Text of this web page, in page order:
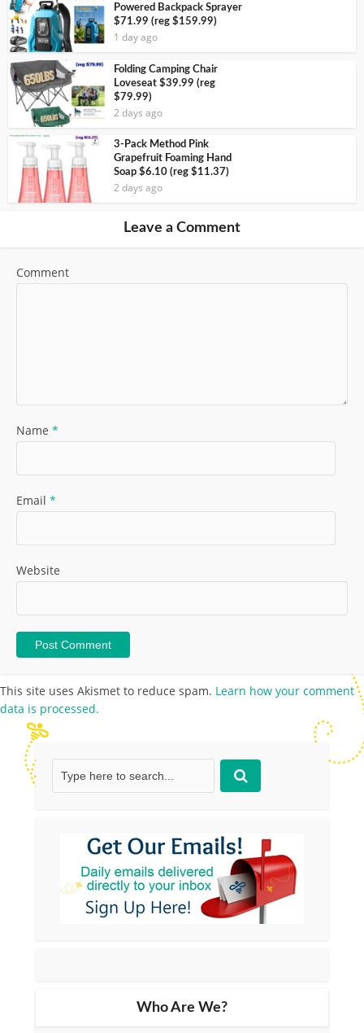
Powered Backpack Sprayer
$71.99 (reg $159.99)
1 day ago
Folding Camping Chair
Loveseat $39.99 (reg
$79.99)
2 days ago
3-Pack Method Pink
Grapefruit Foaming Hand
Soap $6.10 (reg $11.37)
2 days ago
Leave a Comment
Comment
Name *
Email *
Website
This site uses Akismet to reduce spam. Learn how your comment
data is processed.
Who Are We?